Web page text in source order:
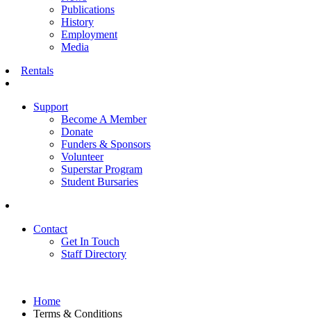
Publications
History
Employment
Media
Rentals
Support
Become A Member
Donate
Funders & Sponsors
Volunteer
Superstar Program
Student Bursaries
Contact
Get In Touch
Staff Directory
Home
Terms & Conditions